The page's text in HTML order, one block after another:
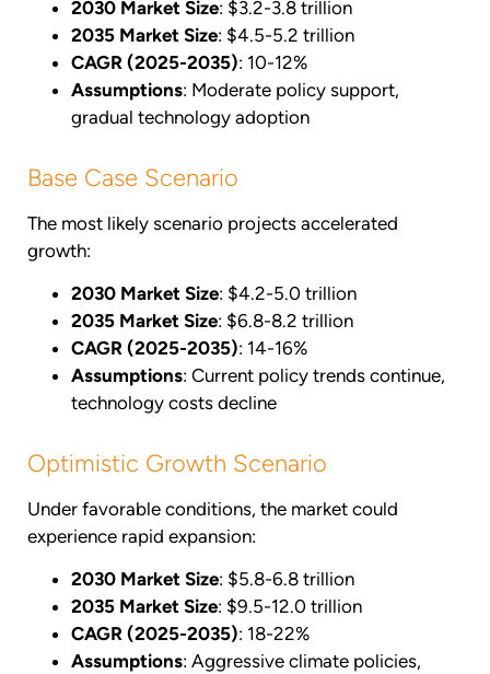
2030 Market Size: $3.2-3.8 trillion
2035 Market Size: $4.5-5.2 trillion
CAGR (2025-2035): 10-12%
Assumptions: Moderate policy support,
gradual technology adoption
Base Case Scenario
The most likely scenario projects accelerated
growth:
2030 Market Size: $4.2-5.0 trillion
2035 Market Size: $6.8-8.2 trillion
CAGR (2025-2035): 14-16%
Assumptions: Current policy trends continue,
technology costs decline
Optimistic Growth Scenario
Under favorable conditions, the market could
experience rapid expansion:
2030 Market Size: $5.8-6.8 trillion
2035 Market Size: $9.5-12.0 trillion
CAGR (2025-2035): 18-22%
Assumptions: Aggressive climate policies,